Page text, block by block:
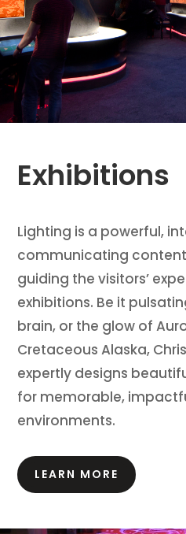
Exhibitions
Lighting is a powerful,
communicating
guiding the visitors’
exhibitions. Be it
brain, or the glow of
Cretaceous Alaska,
expertly designs
for memorable,
environments.
LEARN MORE